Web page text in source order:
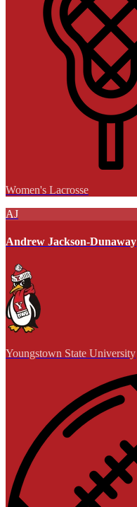
Women's Lacrosse
AJ
Andrew Jackson-Dunaway
Youngstown State University